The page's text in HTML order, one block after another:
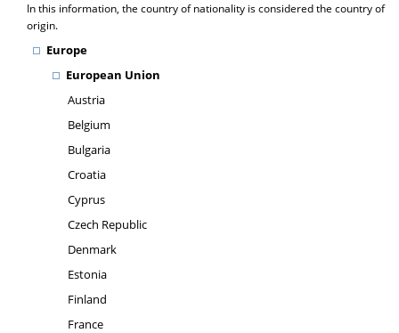
In this information, the country of nationality is considered the country of
origin.
Europe
European Union
Austria
Belgium
Bulgaria
Croatia
Cyprus
Czech Republic
Denmark
Estonia
Finland
France